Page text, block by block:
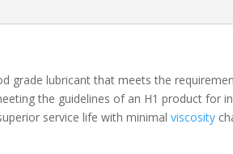
grade lubricant that meets the
the guidelines of an H1 product for
service life with minimalviscosity